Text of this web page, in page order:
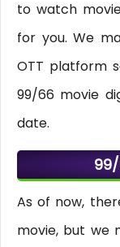
to watch
for you. We
OTT platform
99/66 movie
date.
As of now,
movie, but we